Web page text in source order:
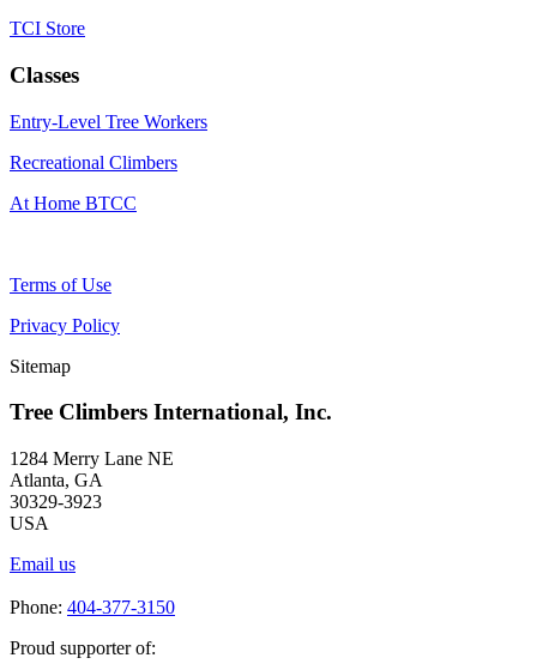
TCI Store
Classes
Entry-Level Tree Workers
Recreational Climbers
At Home BTCC
Terms of Use
Privacy Policy
Sitemap
Tree Climbers International, Inc.
1284 Merry Lane NE
Atlanta, GA
30329-3923
USA
Email us
Phone: 404-377-3150
Proud supporter of: